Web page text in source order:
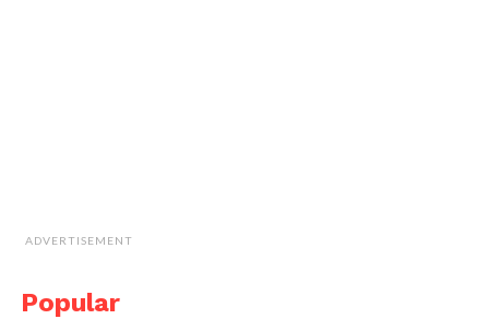
ADVERTISEMENT
Popular